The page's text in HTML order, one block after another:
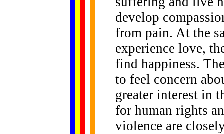
develop
from pain. At the
experience love,
find happiness.
to feel concern
greater interest in
for human rights
violence are